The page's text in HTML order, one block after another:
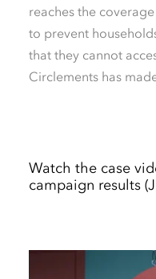
reaches the
to prevent
that they cannot
Circlements has
Watch the case
campaign results